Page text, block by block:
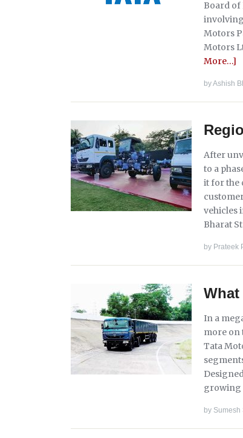
Board of
involving
Motors
Motors
More…]
byAshish
After
to a
it for the
vehicles
Bharat
by Prateek
In a
more on
Tata
growing
by Sumesh